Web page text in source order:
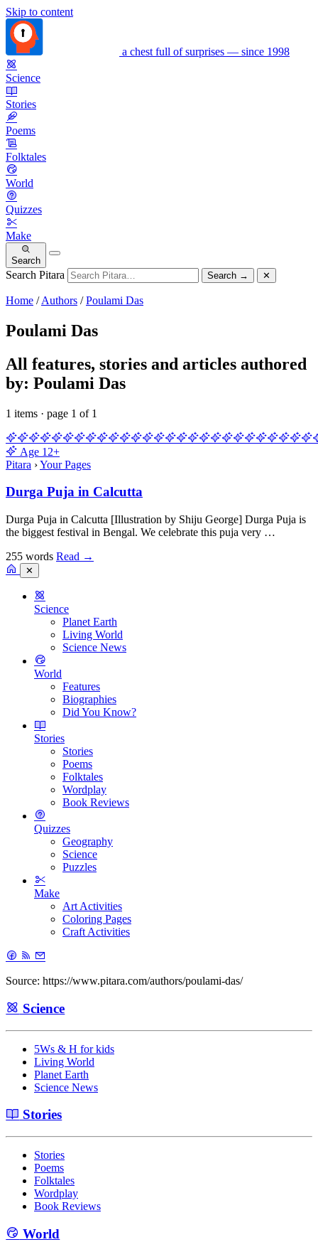
Skip to content
a chest full of surprises — since 1998
Science
Stories
Poems
Folktales
World
Quizzes
Make
Search
Search Pitara Search → ✕
Home /Authors /Poulami Das
Poulami Das
All features, stories and articles authored
by: Poulami Das
1 items · page 1 of 1
Age 12+
Pitara ›Your Pages
Durga Puja in Calcutta
Durga Puja in Calcutta [Illustration by Shiju George] Durga Puja is
the biggest festival in Bengal. We celebrate this puja very …
255 words Read →
✕
Science
Planet Earth
Living World
Science News
World
Features
Biographies
Did You Know?
Stories
Stories
Poems
Folktales
Wordplay
Book Reviews
Quizzes
Geography
Science
Puzzles
Make
Art Activities
Coloring Pages
Craft Activities
Source: https://www.pitara.com/authors/poulami-das/
Science
5Ws & H for kids
Living World
Planet Earth
Science News
Stories
Stories
Poems
Folktales
Wordplay
Book Reviews
World